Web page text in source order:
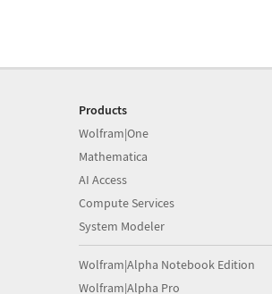
Products
Wolfram|One
Mathematica
AI Access
Compute Services
System Modeler
Wolfram|Alpha Notebook Edition
Wolfram|Alpha Pro